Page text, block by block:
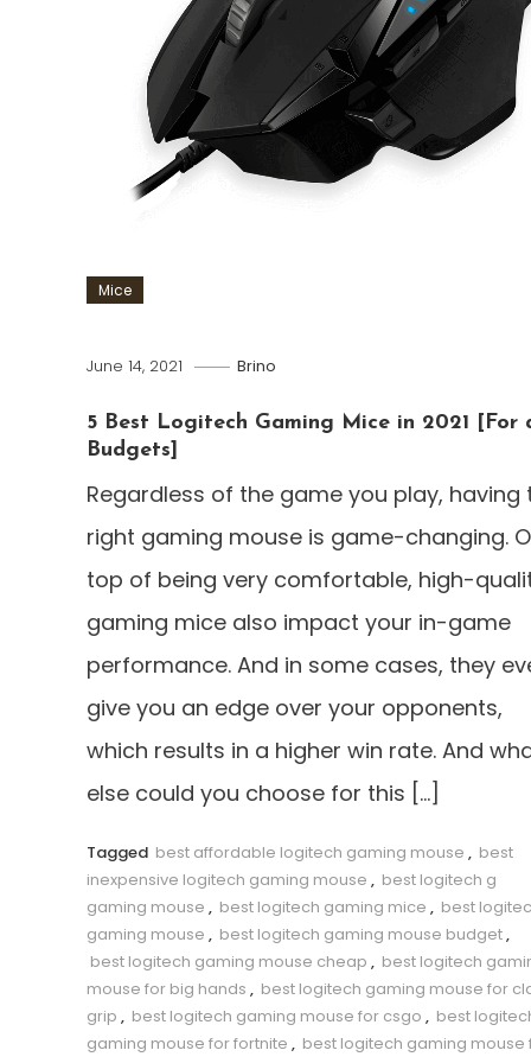
Mice
June 14, 2021 Brino
5 Best Logitech Gaming Mice in 2021 [For
Budgets]
Regardless of the game you play, having
right gaming mouse is game-changing.
top of being very comfortable, high-
gaming mice also impact your in-game
performance. And in some cases, they
give you an edge over your opponents,
which results in a higher win rate. And
else could you choose for this […]
Tagged best affordable logitech gaming mouse , best
inexpensive logitech gaming mouse , best logitech g
gaming mouse , best logitech gaming mice , best
gaming mouse , best logitech gaming mouse budget,
best logitech gaming mouse cheap , best logitech
mouse for big hands , best logitech gaming mouse for
grip , best logitech gaming mouse for csgo , best
gaming mouse for fortnite , best logitech gaming mouse